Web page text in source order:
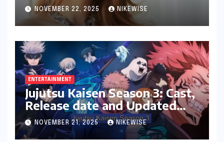
NOVEMBER 22, 2025 NIKEWISE
ENTERTAINMENT
Jujutsu Kaisen Season 3: Cast,
Release date and Updated
News
NOVEMBER 21, 2025 NIKEWISE